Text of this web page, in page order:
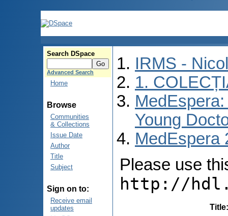
Search DSpace
Advanced Search
Home
Browse
Communities
& Collections
Issue Date
Author
Title
Subject
Sign on to:
Receive email
updates
IRMS -
1.
Young
MedEspera
Please use
http://
Title